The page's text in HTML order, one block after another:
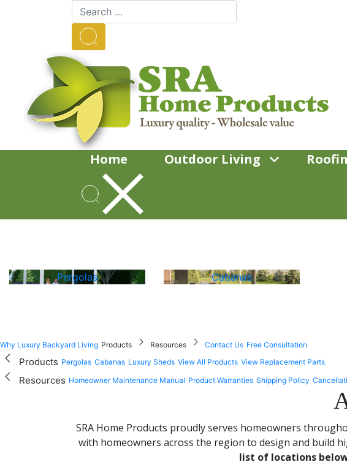
Home Outdoor Living
Pergolas Cabanas
Why Luxury Backyard Living Products Resources Contact Us Free Consultation
Products Pergolas Cabanas Luxury Sheds View All Products View Replacement Parts
Resources Homeowner Maintenance Manual Product Warranties Shipping Policy
SRA Home Products proudly serves homeowners
with homeowners across the region to design and build
list of locations